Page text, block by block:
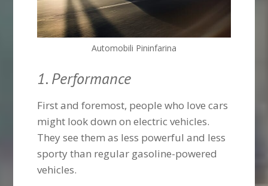
Automobili Pininfarina
1. Performance
First and foremost, people who love cars
might look down on electric vehicles.
They see them as less powerful and less
sporty than regular gasoline-powered
vehicles.